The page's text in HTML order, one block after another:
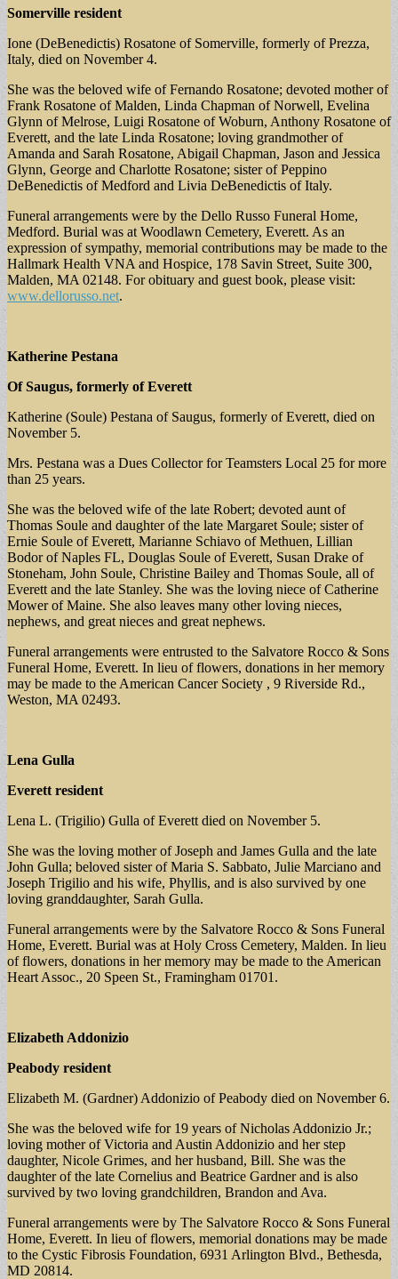
Somerville resident
Ione (DeBenedictis) Rosatone of Somerville, formerly of Prezza,
Italy, died on November 4.
She was the beloved wife of Fernando Rosatone; devoted mother of
Frank Rosatone of Malden, Linda Chapman of Norwell, Evelina
Glynn of Melrose, Luigi Rosatone of Woburn, Anthony Rosatone of
Everett, and the late Linda Rosatone; loving grandmother of
Amanda and Sarah Rosatone, Abigail Chapman, Jason and Jessica
Glynn, George and Charlotte Rosatone; sister of Peppino
DeBenedictis of Medford and Livia DeBenedictis of Italy.
Funeral arrangements were by the Dello Russo Funeral Home,
Medford. Burial was at Woodlawn Cemetery, Everett. As an
expression of sympathy, memorial contributions may be made to the
Hallmark Health VNA and Hospice, 178 Savin Street, Suite 300,
Malden, MA 02148. For obituary and guest book, please visit:
www.dellorusso.net.
Katherine Pestana
Of Saugus, formerly of Everett
Katherine (Soule) Pestana of Saugus, formerly of Everett, died on
November 5.
Mrs. Pestana was a Dues Collector for Teamsters Local 25 for more
than 25 years.
She was the beloved wife of the late Robert; devoted aunt of
Thomas Soule and daughter of the late Margaret Soule; sister of
Ernie Soule of Everett, Marianne Schiavo of Methuen, Lillian
Bodor of Naples FL, Douglas Soule of Everett, Susan Drake of
Stoneham, John Soule, Christine Bailey and Thomas Soule, all of
Everett and the late Stanley. She was the loving niece of Catherine
Mower of Maine. She also leaves many other loving nieces,
nephews, and great nieces and great nephews.
Funeral arrangements were entrusted to the Salvatore Rocco & Sons
Funeral Home, Everett. In lieu of flowers, donations in her memory
may be made to the American Cancer Society , 9 Riverside Rd.,
Weston, MA 02493.
Lena Gulla
Everett resident
Lena L. (Trigilio) Gulla of Everett died on November 5.
She was the loving mother of Joseph and James Gulla and the late
John Gulla; beloved sister of Maria S. Sabbato, Julie Marciano and
Joseph Trigilio and his wife, Phyllis, and is also survived by one
loving granddaughter, Sarah Gulla.
Funeral arrangements were by the Salvatore Rocco & Sons Funeral
Home, Everett. Burial was at Holy Cross Cemetery, Malden. In lieu
of flowers, donations in her memory may be made to the American
Heart Assoc., 20 Speen St., Framingham 01701.
Elizabeth Addonizio
Peabody resident
Elizabeth M. (Gardner) Addonizio of Peabody died on November 6.
She was the beloved wife for 19 years of Nicholas Addonizio Jr.;
loving mother of Victoria and Austin Addonizio and her step
daughter, Nicole Grimes, and her husband, Bill. She was the
daughter of the late Cornelius and Beatrice Gardner and is also
survived by two loving grandchildren, Brandon and Ava.
Funeral arrangements were by The Salvatore Rocco & Sons Funeral
Home, Everett. In lieu of flowers, memorial donations may be made
to the Cystic Fibrosis Foundation, 6931 Arlington Blvd., Bethesda,
MD 20814.